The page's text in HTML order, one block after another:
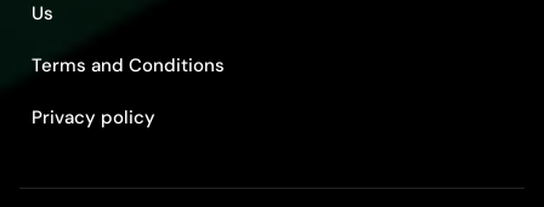
Us
Terms and Conditions
Privacy policy